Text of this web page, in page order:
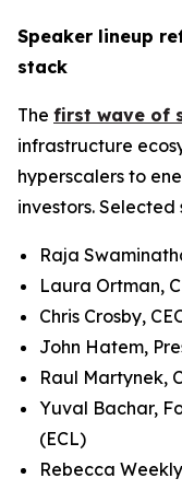
Speaker lineup
stack
The first wave of
infrastructure
hyperscalers to
investors.
Raja
Laura Ortman,
Chris Crosby,
John Hatem,
Raul Martynek,
Yuval Bachar,
(ECL)
Rebecca